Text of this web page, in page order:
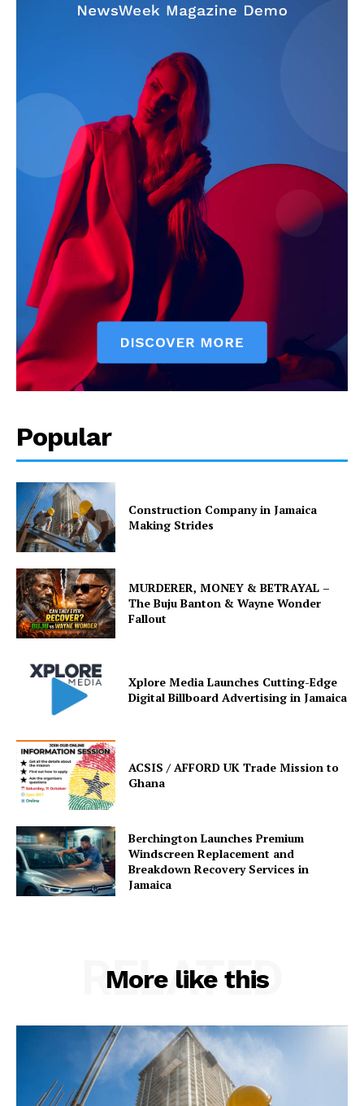
Popular
Construction Company in Jamaica
Making Strides
MURDERER, MONEY & BETRAYAL –
The Buju Banton & Wayne Wonder
Fallout
Xplore Media Launches Cutting-Edge
Digital Billboard Advertising in Jamaica
ACSIS / AFFORD UK Trade Mission to
Ghana
Berchington Launches Premium
Windscreen Replacement and
Breakdown Recovery Services in
Jamaica
More like this
RELATED